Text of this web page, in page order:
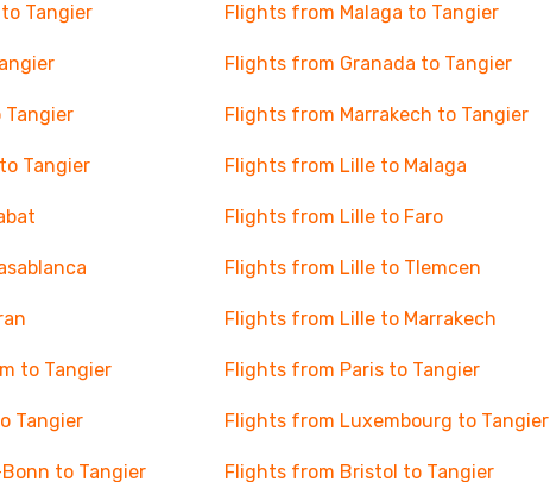
Tangier Flights from Malaga to Tangier
Flights from Granada to Tangier
Flights from Marrakech to Tangier
Tangier Flights from Lille to Malaga
Flights from Lille to Faro
Flights from Lille to Tlemcen
Flights from Lille to Marrakech
to Tangier Flights from Paris to Tangier
Tangier Flights from Luxembourg to Tangier
to Tangier Flights from Bristol to Tangier